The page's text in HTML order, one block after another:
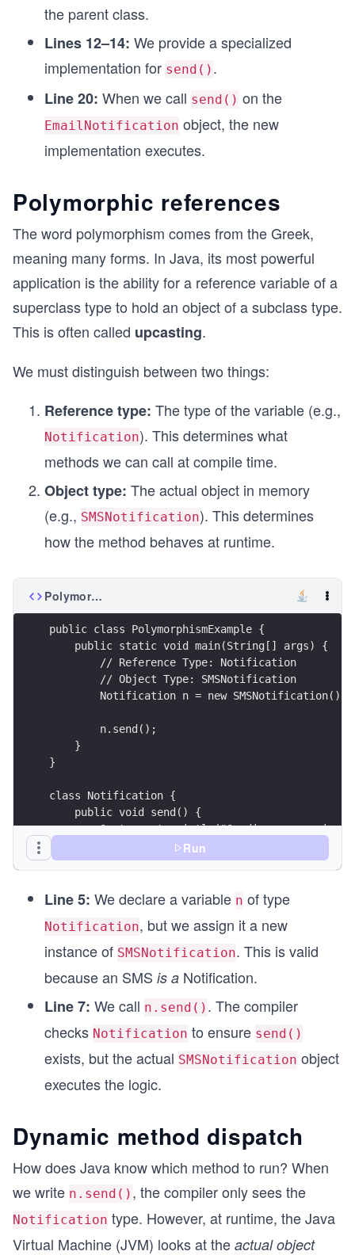
the parent class.
Lines 12–14: We provide a specialized
implementation for send() .
Line 20: When we call send() on the
EmailNotification object, the new
implementation executes.
Polymorphic references
The word polymorphism comes from the Greek,
meaning many forms. In Java, its most powerful
application is the ability for a reference variable of a
superclass type to hold an object of a subclass type.
This is often called upcasting.
We must distinguish between two things:
Reference type: The type of the variable (e.g.,
Notification). This determines what
methods we can call at compile time.
Object type: The actual object in memory
(e.g., SMSNotification). This determines
how the method behaves at runtime.
PolymorphismExample.java
public class PolymorphismExample {
    public static void main(String[] args) {
        // Reference Type: Notification
        // Object Type: SMSNotification
        Notification n = new SMSNotification();
        n.send();
    }
}
class Notification {
    public void send() {
System.out.println("Sending a generic
}
class EmailNotification extends Notification {
    public void send() {
System.out.println("Sending an email
    }
}
class SMSNotification extends Notification {
    @Override
System.out.println("Sending SMS via
}
Run
Line 5: We declare a variable n of type
Notification, but we assign it a new
instance of SMSNotification. This is valid
because an SMS is a Notification.
Line 7: We call n.send() . The compiler
checks Notification to ensure send()
exists, but the actual SMSNotification object
executes the logic.
Dynamic method dispatch
How does Java know which method to run? When
we write n.send() , the compiler only sees the
Notification type. However, at runtime, the Java
Virtual Machine (JVM) looks at the actual object